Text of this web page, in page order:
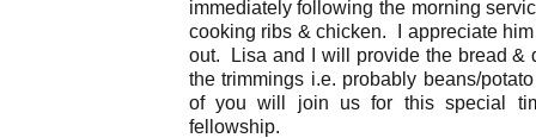
immediately following the morning
cooking ribs & chicken. I appreciate
out. Lisa and I will provide the bread &
the trimmings i.e. probably beans/
of you will join us for this special
fellowship.